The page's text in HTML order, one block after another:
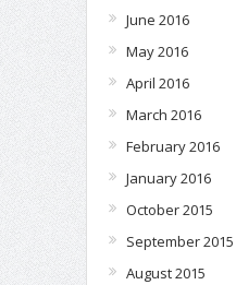
June 2016
May 2016
April 2016
March 2016
February 2016
January 2016
October 2015
September 2015
August 2015